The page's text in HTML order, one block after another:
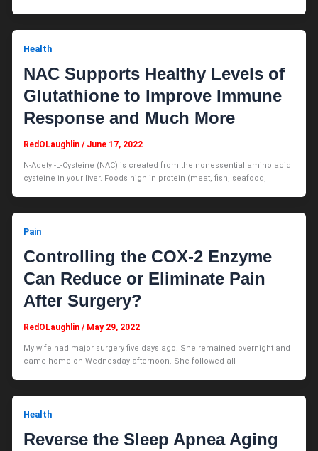
Health
NAC Supports Healthy Levels of
Glutathione to Improve Immune
Response and Much More
RedOLaughlin/ June 17, 2022
N-Acetyl-L-Cysteine (NAC) is created from the nonessential amino acid
cysteine in your liver. Foods high in protein (meat, fish, seafood,
Pain
Controlling the COX-2 Enzyme
Can Reduce or Eliminate Pain
After Surgery?
RedOLaughlin/ May 29, 2022
My wife had major surgery five days ago. She remained overnight and
came home on Wednesday afternoon. She followed all
Health
Reverse the Sleep Apnea Aging